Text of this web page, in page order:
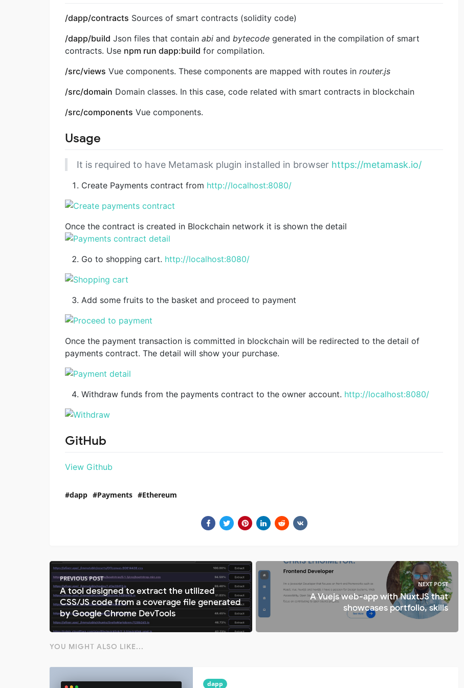
/dapp/contracts Sources of smart contracts (solidity code)
/dapp/build Json files that contain abi and bytecode generated in the compilation of smart
contracts. Use npm run dapp:build for compilation.
/src/views Vue components. These components are mapped with routes in router.js
/src/domain Domain classes. In this case, code related with smart contracts in blockchain
/src/components Vue components.
Usage
It is required to have Metamask plugin installed in browser https://metamask.io/
Create Payments contract from http://localhost:8080/
Once the contract is created in Blockchain network it is shown the detail
Go to shopping cart. http://localhost:8080/
Add some fruits to the basket and proceed to payment
Once the payment transaction is committed in blockchain will be redirected to the detail of
payments contract. The detail will show your purchase.
Withdraw funds from the payments contract to the owner account. http://localhost:8080/
GitHub
View Github
dapp Payments Ethereum
PREVIOUS POST
A tool designed to extract the utilized
CSS/JS code from a coverage file generated
by Google Chrome DevTools
NEXT POST
A Vuejs web-app with NuxtJS that
showcases portfolio, skills
YOU MIGHT ALSO LIKE...
dapp